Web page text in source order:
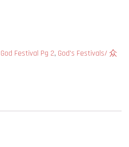
God Festival Pg 2, God's Festivals/ 众